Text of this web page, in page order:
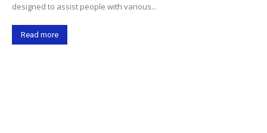
designed to assist people with various...
Read more